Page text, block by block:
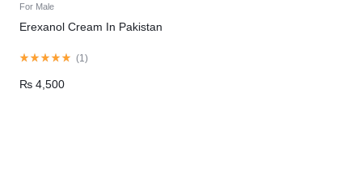
For Male
Erexanol Cream In Pakistan
(1 )
₨ 4,500